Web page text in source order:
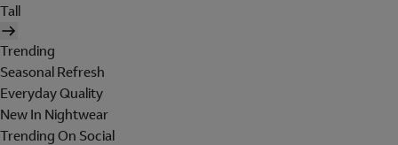
Tall
Trending
Seasonal Refresh
Everyday Quality
New In Nightwear
Trending On Social